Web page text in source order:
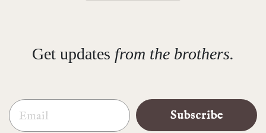
Get updates from the brothers.
Email
Subscribe